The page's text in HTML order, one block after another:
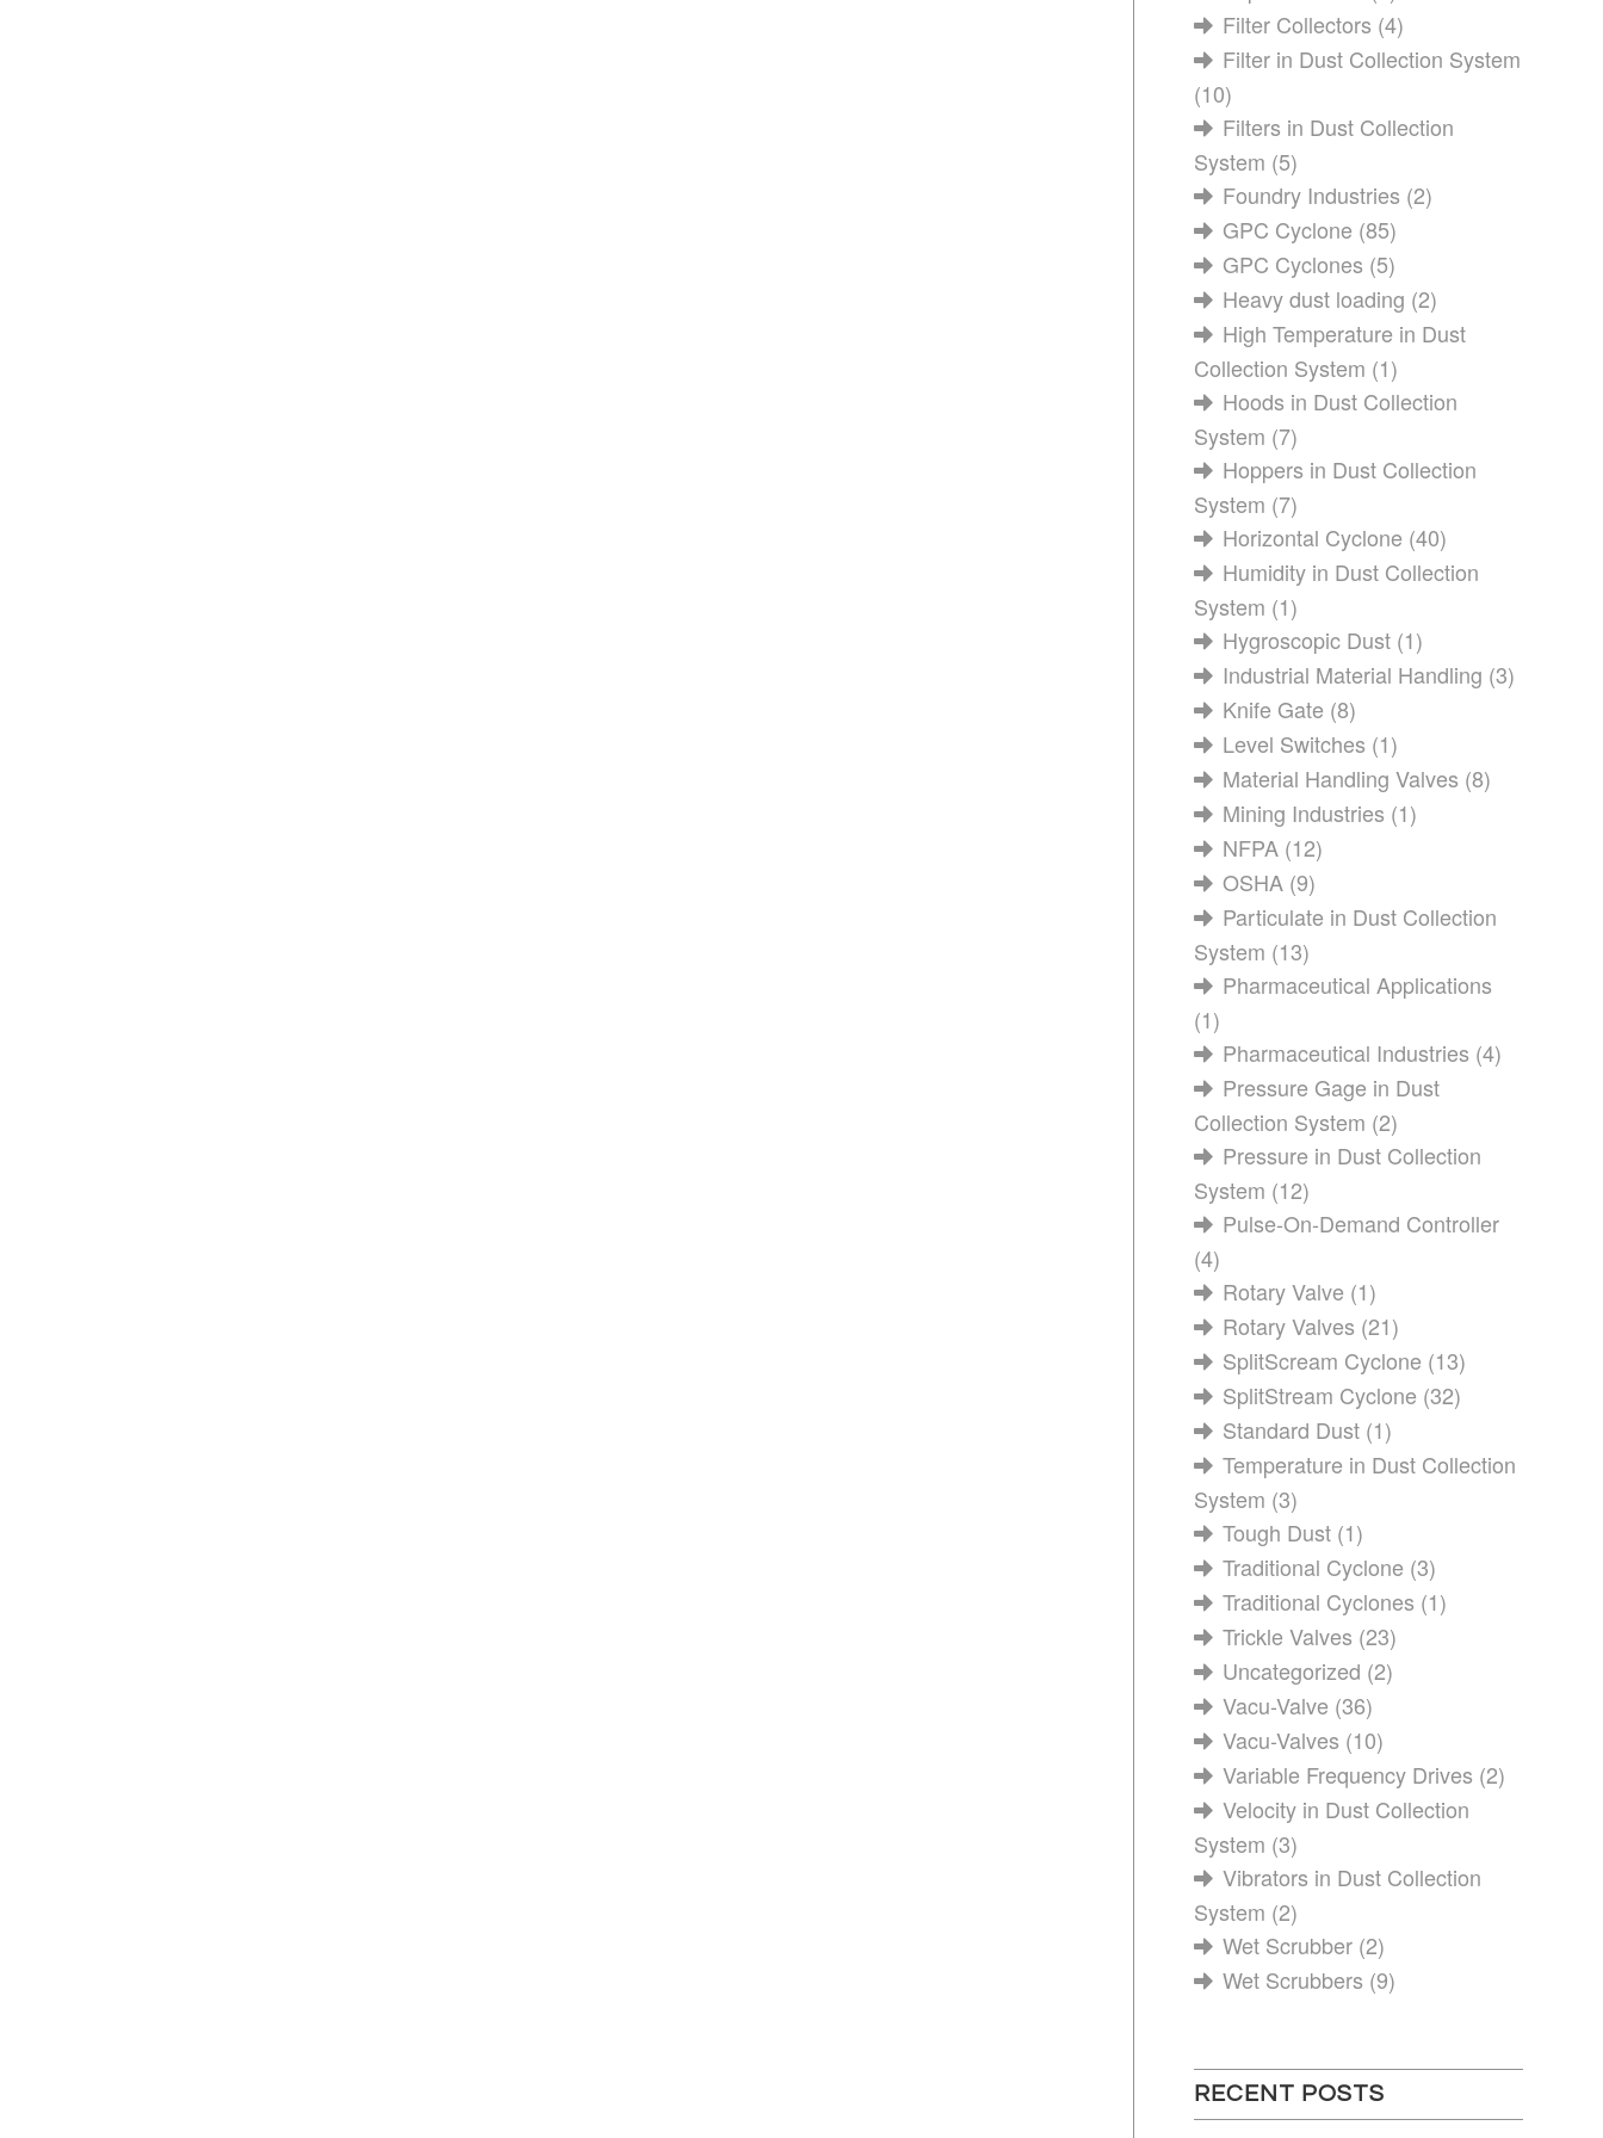
Filter Collectors (4)
Filter in Dust Collection System
(10)
Filters in Dust Collection
System (5)
Foundry Industries (2)
GPC Cyclone (85)
GPC Cyclones (5)
Heavy dust loading (2)
High Temperature in Dust
Collection System (1)
Hoods in Dust Collection
System (7)
Hoppers in Dust Collection
System (7)
Horizontal Cyclone (40)
Humidity in Dust Collection
System (1)
Hygroscopic Dust (1)
Industrial Material Handling (3)
Knife Gate (8)
Level Switches (1)
Material Handling Valves (8)
Mining Industries (1)
NFPA (12)
OSHA (9)
Particulate in Dust Collection
System (13)
Pharmaceutical Applications
(1)
Pharmaceutical Industries (4)
Pressure Gage in Dust
Collection System (2)
Pressure in Dust Collection
System (12)
Pulse-On-Demand Controller
(4)
Rotary Valve (1)
Rotary Valves (21)
SplitScream Cyclone (13)
SplitStream Cyclone (32)
Standard Dust (1)
Temperature in Dust Collection
System (3)
Tough Dust (1)
Traditional Cyclone (3)
Traditional Cyclones (1)
Trickle Valves (23)
Uncategorized (2)
Vacu-Valve (36)
Vacu-Valves (10)
Variable Frequency Drives (2)
Velocity in Dust Collection
System (3)
Vibrators in Dust Collection
System (2)
Wet Scrubber (2)
Wet Scrubbers (9)
RECENT POSTS